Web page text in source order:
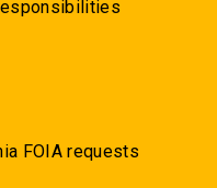
FOIA requests